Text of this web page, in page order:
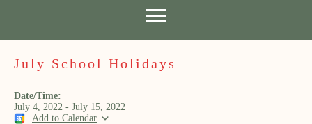
July School Holidays
Date/Time:
July 4, 2022 - July 15, 2022
Add to Calendar